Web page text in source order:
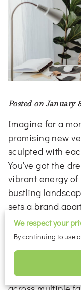
Posted on January
Imagine for a
promising new
sculpted with
You've got the
vibrant energy
bustling
sets a brand
but rather its
markets and
This lasting
understanding
the consistent
We respect your
By continuing to use